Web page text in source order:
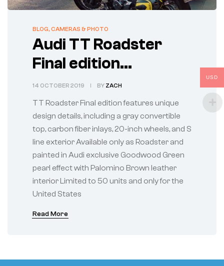
BLOG, CAMERAS & PHOTO
Audi TT Roadster
Final edition
celebrates a legacy
of the original Audi
design icon
14 OCTOBER 2019 BY ZACH
TT Roadster Final edition features unique
design details, including a gray convertible
top, carbon fiber inlays, 20-inch wheels, and S
line exterior Available only as Roadster and
painted in Audi exclusive Goodwood Green
pearl effect with Palomino Brown leather
interior Limited to 50 units and only for the
United States
Read More
USD